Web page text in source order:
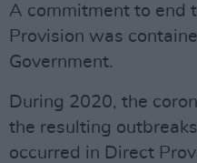
A commitment to end
Provision was
Government.
During 2020, the
the resulting
occurred in Direct